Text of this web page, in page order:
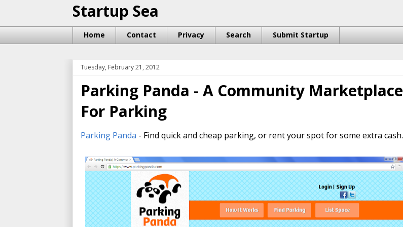
Startup Sea
Home Contact Privacy Search Submit Startup
Tuesday, February 21, 2012
Parking Panda - A Community Marketplace
For Parking
Parking Panda - Find quick and cheap parking, or rent your spot for some extra cash.